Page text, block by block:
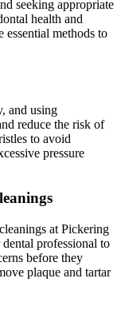
seeking appropriate
health and
essential methods to
and using
reduce the risk of
to avoid
pressure
at Pickering
professional to
before they
plaque and tartar